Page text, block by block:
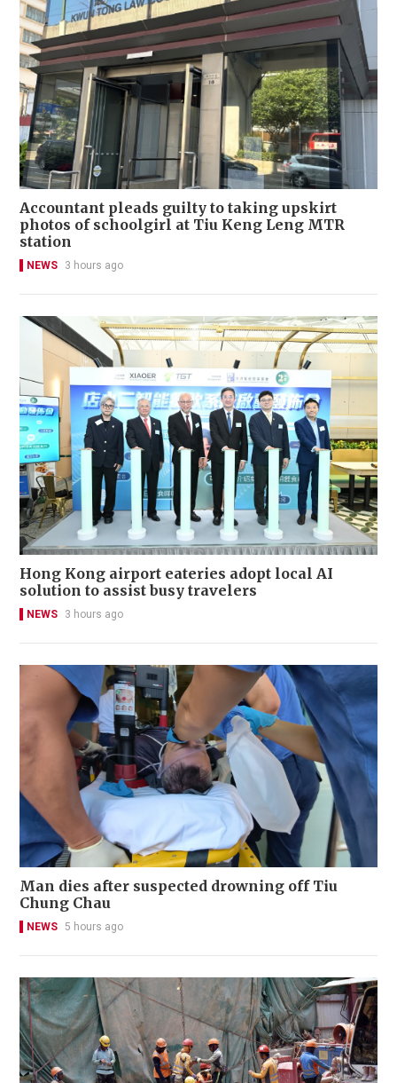
Accountant pleads guilty to taking upskirt
photos of schoolgirl at Tiu Keng Leng MTR
station
NEWS 3 hours ago
Hong Kong airport eateries adopt local AI
solution to assist busy travelers
NEWS 3 hours ago
Man dies after suspected drowning off Tiu
Chung Chau
NEWS 5 hours ago